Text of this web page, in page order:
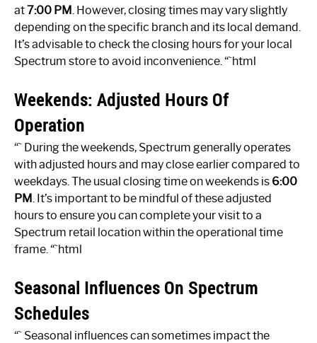
at7:00 PM . However, closing times may vary slightly
depending on the specific branch and its local demand.
It’s advisable to check the closing hours for your local
Spectrum store to avoid inconvenience. “`html
Weekends: Adjusted Hours Of
Operation
“` During the weekends, Spectrum generally operates
with adjusted hours and may close earlier compared to
weekdays. The usual closing time on weekends is 6:00
PM . It’s important to be mindful of these adjusted
hours to ensure you can complete your visit to a
Spectrum retail location within the operational time
frame. “`html
Seasonal Influences On Spectrum
Schedules
“` Seasonal influences can sometimes impact the